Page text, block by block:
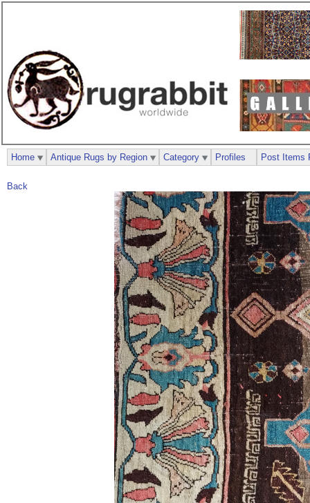
Back
Home Antique Rugs by Region Category Profiles Post Items